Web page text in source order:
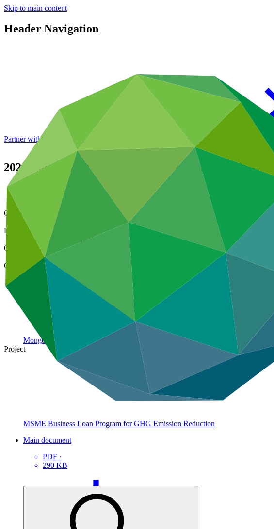
Skip to main content
Header Navigation
Partner with GCF: 2nd accreditation window of 2026 now open
2022 Annual Performance Report for FP028:
Data and resources
Operational documents
Cover date
28 Feb 2023
Document type
Annual Performance Report
Organization
XacBank JSC (Mongolia)
Country
Mongolia
Project
MSME Business Loan Program for GHG Emission Reduction
Main document
PDF ·
290 KB